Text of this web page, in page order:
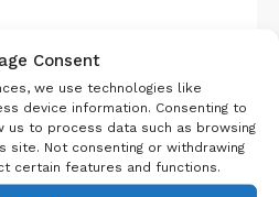
Consent
we use technologies like
device information. Consenting to
to process data such as browsing
site. Not consenting or withdrawing
certain features and functions.